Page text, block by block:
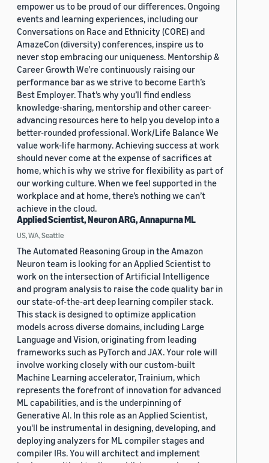
empower us to be proud of our differences. Ongoing
events and learning experiences, including our
Conversations on Race and Ethnicity (CORE) and
AmazeCon (diversity) conferences, inspire us to
never stop embracing our uniqueness. Mentorship &
Career Growth We’re continuously raising our
performance bar as we strive to become Earth’s
Best Employer. That’s why you’ll find endless
knowledge-sharing, mentorship and other career-
advancing resources here to help you develop into a
better-rounded professional. Work/Life Balance We
value work-life harmony. Achieving success at work
should never come at the expense of sacrifices at
home, which is why we strive for flexibility as part of
our working culture. When we feel supported in the
workplace and at home, there’s nothing we can’t
achieve in the cloud.
Applied Scientist, Neuron ARG, Annapurna ML
US, WA, Seattle
The Automated Reasoning Group in the Amazon
Neuron team is looking for an Applied Scientist to
work on the intersection of Artificial Intelligence
and program analysis to raise the code quality bar in
our state-of-the-art deep learning compiler stack.
This stack is designed to optimize application
models across diverse domains, including Large
Language and Vision, originating from leading
frameworks such as PyTorch and JAX. Your role will
involve working closely with our custom-built
Machine Learning accelerator, Trainium, which
represents the forefront of innovation for advanced
ML capabilities, and is the underpinning of
Generative AI. In this role as an Applied Scientist,
you'll be instrumental in designing, developing, and
deploying analyzers for ML compiler stages and
compiler IRs. You will architect and implement